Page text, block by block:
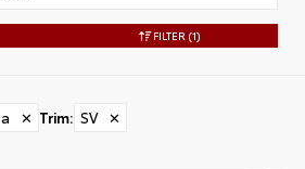
FILTER (1)
✕ Trim: SV ✕